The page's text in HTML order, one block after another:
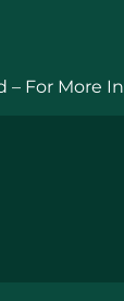
– For More